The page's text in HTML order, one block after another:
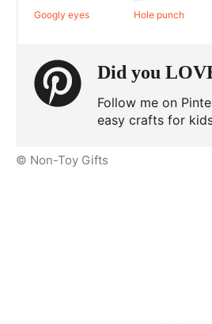
Googly eyes Hole punch
Did you
Follow me on
easy crafts for
© Non-Toy Gifts